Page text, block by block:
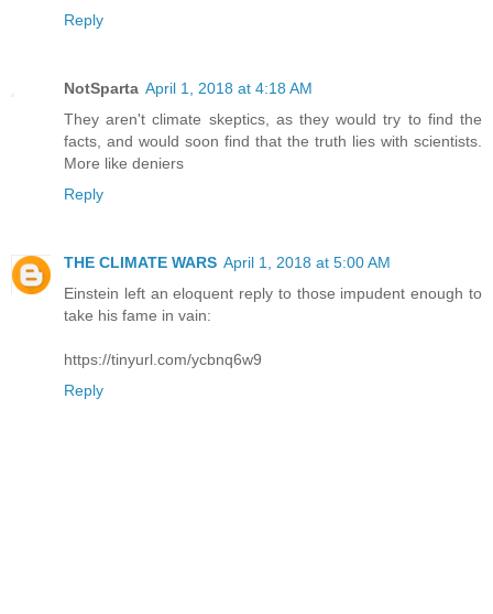
Reply
NotSparta April 1, 2018 at 4:18 AM
They aren't climate skeptics, as they would try to find the
facts, and would soon find that the truth lies with scientists.
More like deniers
Reply
THE CLIMATE WARS April 1, 2018 at 5:00 AM
Einstein left an eloquent reply to those impudent enough to
take his fame in vain:
https://tinyurl.com/ycbnq6w9
Reply